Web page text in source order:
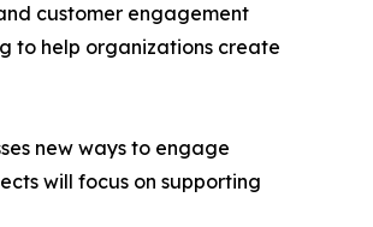
customer engagement
to help organizations create
new ways to engage
will focus on supporting